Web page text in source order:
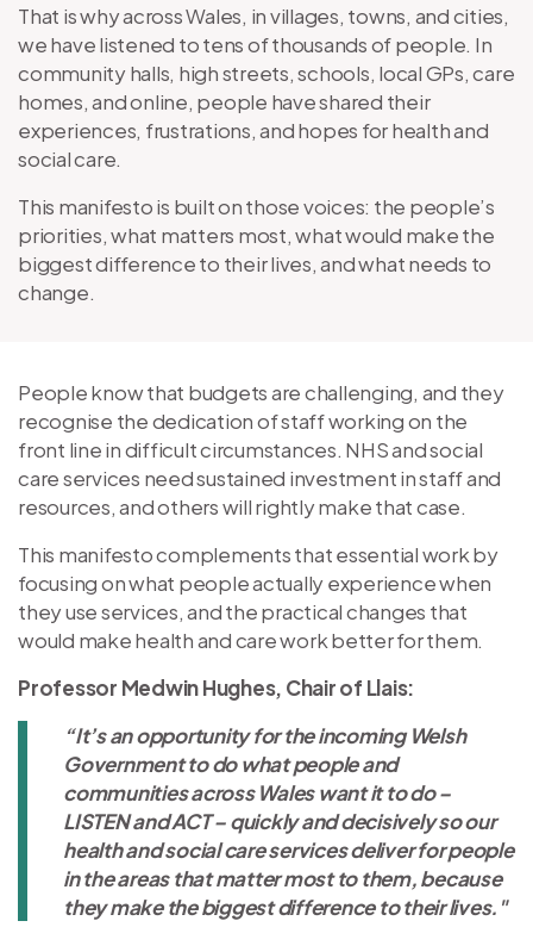
That is why across Wales, in villages, towns, and cities,
we have listened to tens of thousands of people. In
community halls, high streets, schools, local GPs, care
homes, and online, people have shared their
experiences, frustrations, and hopes for health and
social care.
This manifesto is built on those voices: the people’s
priorities, what matters most, what would make the
biggest difference to their lives, and what needs to
change.
People know that budgets are challenging, and they
recognise the dedication of staff working on the
front line in difficult circumstances. NHS and social
care services need sustained investment in staff and
resources, and others will rightly make that case.
This manifesto complements that essential work by
focusing on what people actually experience when
they use services, and the practical changes that
would make health and care work better for them.
Professor Medwin Hughes, Chair of Llais:
“It’s an opportunity for the incoming Welsh
Government to do what people and
communities across Wales want it to do –
LISTEN and ACT – quickly and decisively so our
health and social care services deliver for people
in the areas that matter most to them, because
they make the biggest difference to their lives."